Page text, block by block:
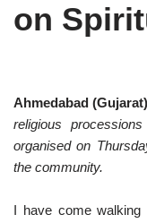
on
Ahmedabad
religious
organised on
the community.
I have come walking